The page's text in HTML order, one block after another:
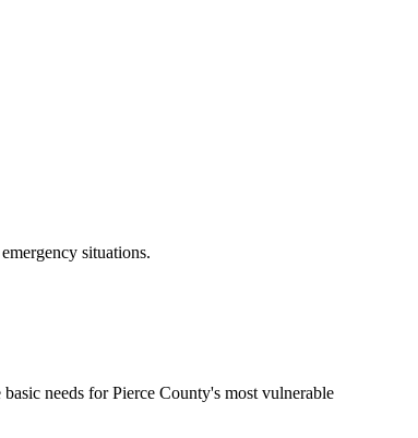
situations.
needs for Pierce County's most vulnerable